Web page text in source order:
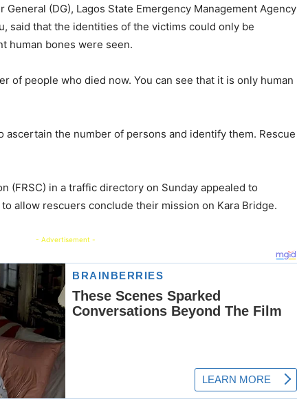
(DG), Lagos State Emergency Management Agency
said that the identities of the victims could only be
human bones were seen.
of people who died now. You can see that it is only human
ascertain the number of persons and identify them. Rescue
(FRSC) in a traffic directory on Sunday appealed to
allow rescuers conclude their mission on Kara Bridge.
- Advertisement -